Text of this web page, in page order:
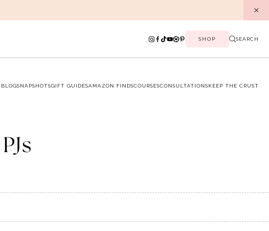
SHOP SEARCH
BLOGSNAPSHOTSGIFT GUIDESAMAZON FINDSCOURSESCONSULTATIONSKEEP THE CRUST